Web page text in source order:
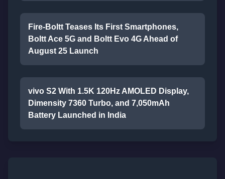
Fire-Boltt Teases Its First Smartphones,
Boltt Ace 5G and Boltt Evo 4G Ahead of
August 25 Launch
vivo S2 With 1.5K 120Hz AMOLED Display,
Dimensity 7360 Turbo, and 7,050mAh
Battery Launched in India